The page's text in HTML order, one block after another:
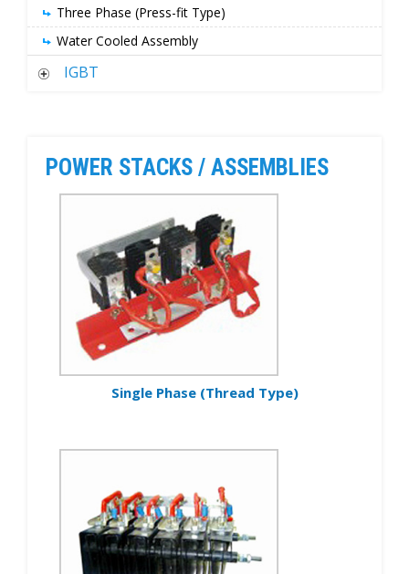
Three Phase (Press-fit Type)
Water Cooled Assembly
IGBT
POWER STACKS / ASSEMBLIES
Single Phase (Thread Type)